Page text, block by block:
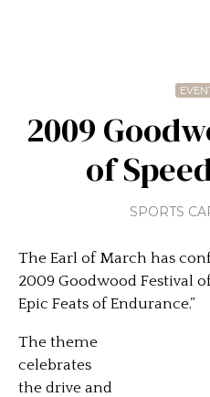
2009
of
SPORTS
The Earl of March has
2009 Goodwood Festival
Epic Feats of Endurance.”
The theme
celebrates
the drive and